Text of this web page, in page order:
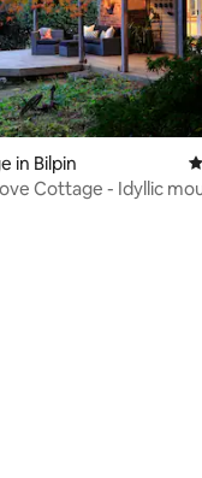
rating, 158 reviews
in Bilpin
Cottage - Idyllic